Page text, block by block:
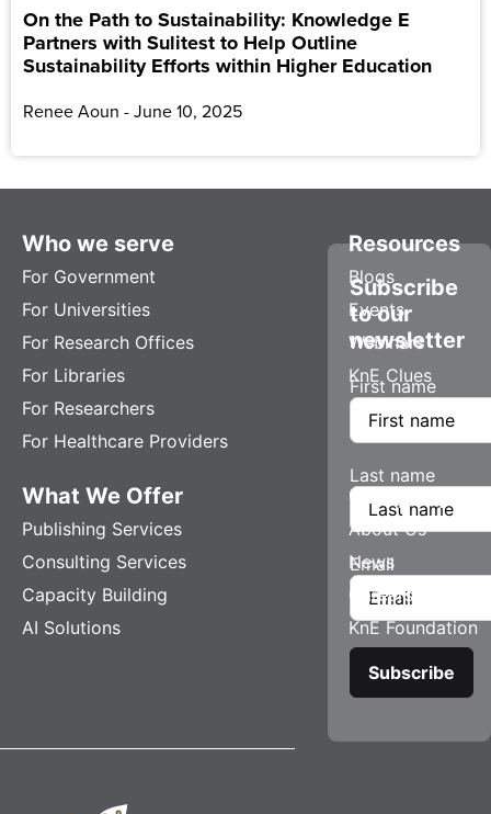
On the Path to Sustainability: Knowledge E
Partners with Sulitest to Help Outline
Sustainability Efforts within Higher Education
Renee Aoun June 10, 2025
Who we serve
For Government
For Universities
For Research Offices
For Libraries
For Researchers
For Healthcare Providers
What We Offer
Publishing Services
Consulting Services
Capacity Building
AI Solutions
Resources
Blogs
Events
Webinars
KnE Clues
Company
About Us
News
Careers
KnE Foundation
Subscribe
to our
newsletter
First name
Last name
Email